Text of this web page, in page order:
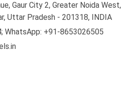
Gaur City 2, Greater Noida West,
Uttar Pradesh - 201318, INDIA
WhatsApp: +91-8653026505